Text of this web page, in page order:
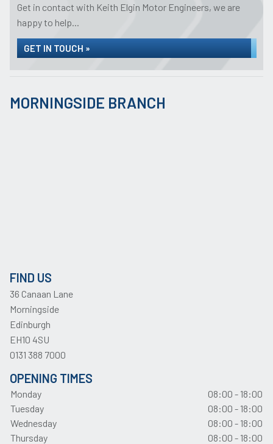
Get in contact with Keith Elgin Motor Engineers, we are
happy to help...
GET IN TOUCH »
MORNINGSIDE BRANCH
FIND US
36 Canaan Lane
Morningside
Edinburgh
EH10 4SU
0131 388 7000
OPENING TIMES
Monday
08:00 - 18:00
Tuesday
08:00 - 18:00
Wednesday
08:00 - 18:00
Thursday
08:00 - 18:00